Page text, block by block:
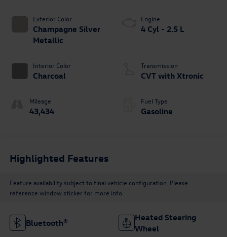
Exterior Color
Champagne Silver
Metallic
Interior Color
Charcoal
Mileage
43,434
Engine
4 Cyl - 2.5 L
Transmission
CVT with Xtronic
Fuel Type
Gasoline
Highlighted Features
Feature availability subject to final vehicle configuration. Please
reference window sticker for more info.
Bluetooth®
Heated Steering
Wheel